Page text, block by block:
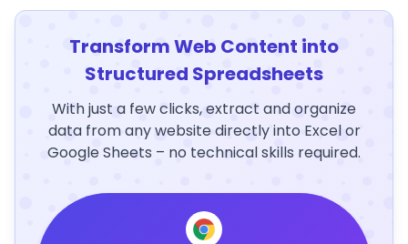
Transform Web Content into
Structured Spreadsheets
With just a few clicks, extract and organize
data from any website directly into Excel or
Google Sheets – no technical skills required.